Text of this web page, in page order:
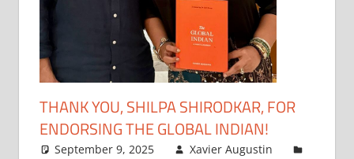
THANK YOU, SHILPA SHIRODKAR, FOR
ENDORSING THE GLOBAL INDIAN!
September 9, 2025
Xavier Augustin